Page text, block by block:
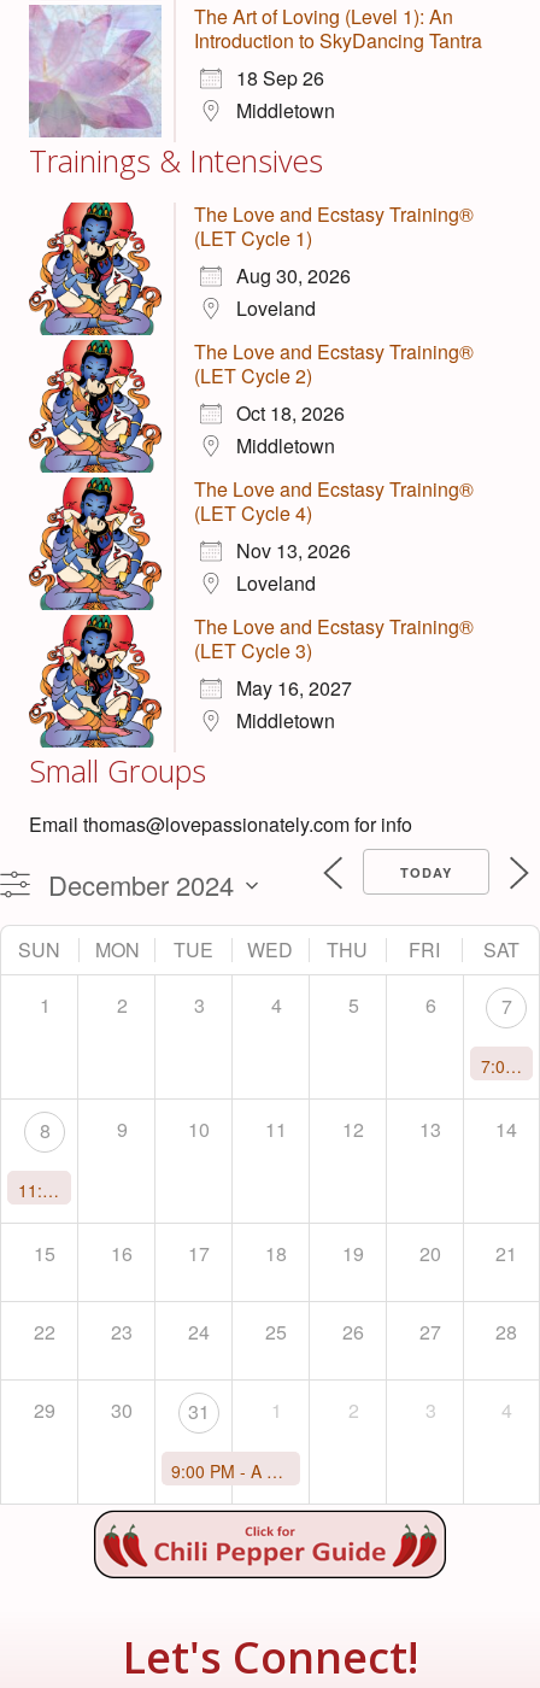
The Art of Loving (Level 1): An
Introduction to SkyDancing Tantra
18 Sep 26
Middletown
Trainings & Intensives
The Love and Ecstasy Training®
(LET Cycle 1)
Aug 30, 2026
Loveland
The Love and Ecstasy Training®
(LET Cycle 2)
Oct 18, 2026
Middletown
The Love and Ecstasy Training®
(LET Cycle 4)
Nov 13, 2026
Loveland
The Love and Ecstasy Training®
(LET Cycle 3)
May 16, 2027
Middletown
Small Groups
Email thomas@lovepassionately.com for info
TODAY
SUN MON TUE WED THU FRI
SAT
1
2 3 4 5 6 7
7:00 PM -
8
11:00 AM -
9 10 11 12 13 14
15 16 17 18 19 20 21
22 23 24 25 26 27 28
29 30 31
9:00 PM - A Tantric New Year's Celebration
1 2 3 4
Let's Connect!